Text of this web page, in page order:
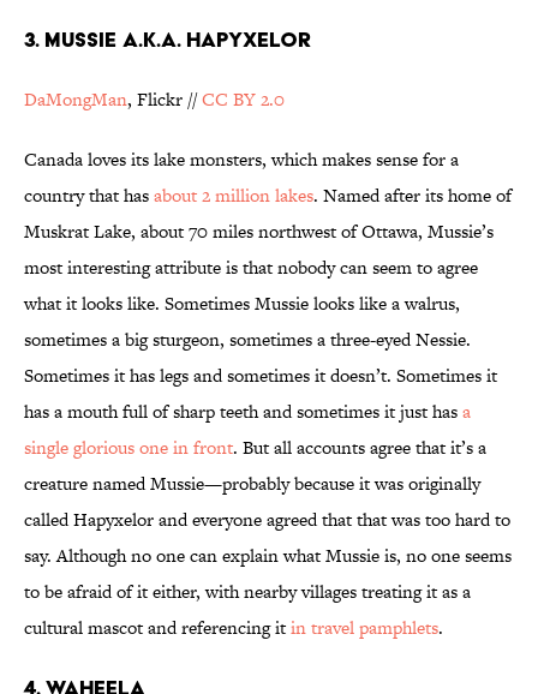
3. MUSSIE A.K.A. HAPYXELOR
DaMongMan, Flickr //CC BY 2.0
Canada loves its lake monsters, which makes sense for a
country that hasabout 2 million lakes. Named after its home of
Muskrat Lake, about 70 miles northwest of Ottawa, Mussie’s
most interesting attribute is that nobody can seem to agree
what it looks like. Sometimes Mussie looks like a walrus,
sometimes a big sturgeon, sometimes a three-eyed Nessie.
Sometimes it has legs and sometimes it doesn’t. Sometimes it
has a mouth full of sharp teeth and sometimes it just hasa
single glorious one in front. But all accounts agree that it’s a
creature named Mussie—probably because it was originally
called Hapyxelor and everyone agreed that that was too hard to
say. Although no one can explain what Mussie is, no one seems
to be afraid of it either, with nearby villages treating it as a
cultural mascot and referencing itin travel pamphlets.
4. WAHEELA